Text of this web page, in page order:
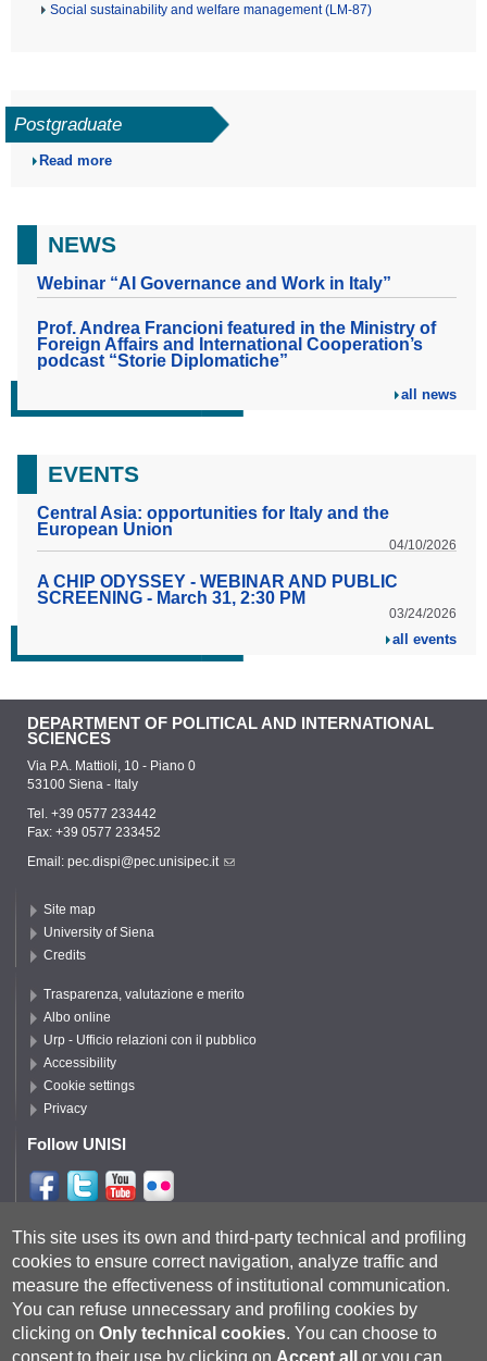
Social sustainability and welfare management (LM-87)
Postgraduate
Read more
NEWS
Webinar “AI Governance and Work in Italy”
Prof. Andrea Francioni featured in the Ministry of
Foreign Affairs and International Cooperation’s
podcast “Storie Diplomatiche”
all news
EVENTS
Central Asia: opportunities for Italy and the
European Union
04/10/2026
A CHIP ODYSSEY - WEBINAR AND PUBLIC
SCREENING - March 31, 2:30 PM
03/24/2026
all events
DEPARTMENT OF POLITICAL AND INTERNATIONAL
SCIENCES
Via P.A. Mattioli, 10 - Piano 0
53100 Siena - Italy
Tel. +39 0577 233442
Fax: +39 0577 233452
Email: pec.dispi@pec.unisipec.it
Site map
University of Siena
Credits
Trasparenza, valutazione e merito
Albo online
Urp - Ufficio relazioni con il pubblico
Accessibility
Cookie settings
Privacy
Follow UNISI
This site uses its own and third-party technical and profiling
cookies to ensure correct navigation, analyze traffic and
measure the effectiveness of institutional communication.
You can refuse unnecessary and profiling cookies by
clicking onOnly technical cookies. You can choose to